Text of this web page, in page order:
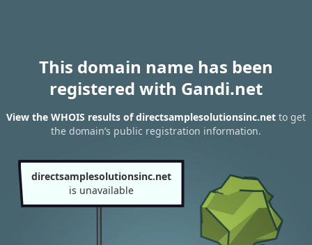
This domain name has been
registered with Gandi.net
View the WHOIS results of directsamplesolutionsinc.net to get
the domain’s public registration information.
directsamplesolutionsinc.net
is unavailable